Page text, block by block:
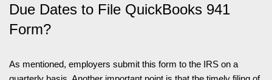
Due Dates to File QuickBooks 941
Form?
As mentioned, employers submit this form to the IRS on a